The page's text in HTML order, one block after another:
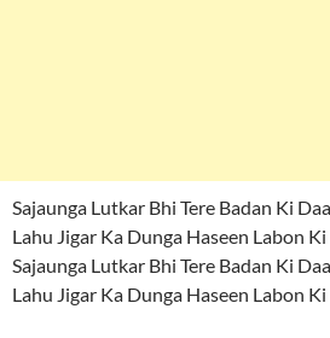
Sajaunga Lutkar Bhi Tere Badan Ki
Lahu Jigar Ka Dunga Haseen Labon
Sajaunga Lutkar Bhi Tere Badan Ki
Lahu Jigar Ka Dunga Haseen Labon